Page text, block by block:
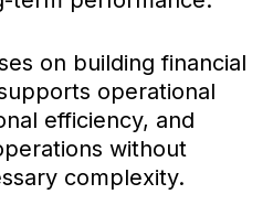
on building financial
operational
efficiency, and
without
complexity.